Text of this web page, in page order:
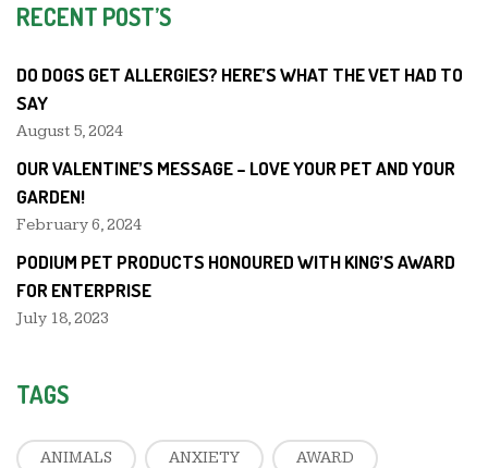
RECENT POST’S
DO DOGS GET ALLERGIES? HERE’S WHAT THE VET HAD TO
SAY
August 5, 2024
OUR VALENTINE’S MESSAGE – LOVE YOUR PET AND YOUR
GARDEN!
February 6, 2024
PODIUM PET PRODUCTS HONOURED WITH KING’S AWARD
FOR ENTERPRISE
July 18, 2023
TAGS
ANIMALS ANXIETY AWARD